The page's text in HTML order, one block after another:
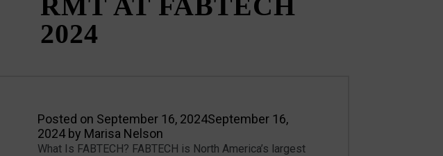
2024
Posted on September 16, 2024September 16,
2024by Marisa Nelson
What Is FABTECH? FABTECH is North America’s largest